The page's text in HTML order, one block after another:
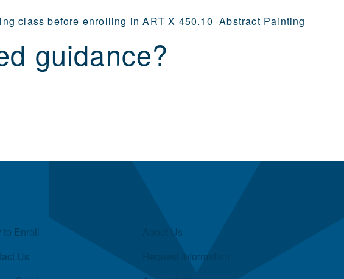
class before enrolling in ART X 450.10 Abstract Painting
guidance?
to Enroll
Us
About Us
Request Information